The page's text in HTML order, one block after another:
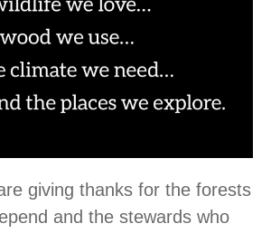
giving thanks for the forests
and the stewards who